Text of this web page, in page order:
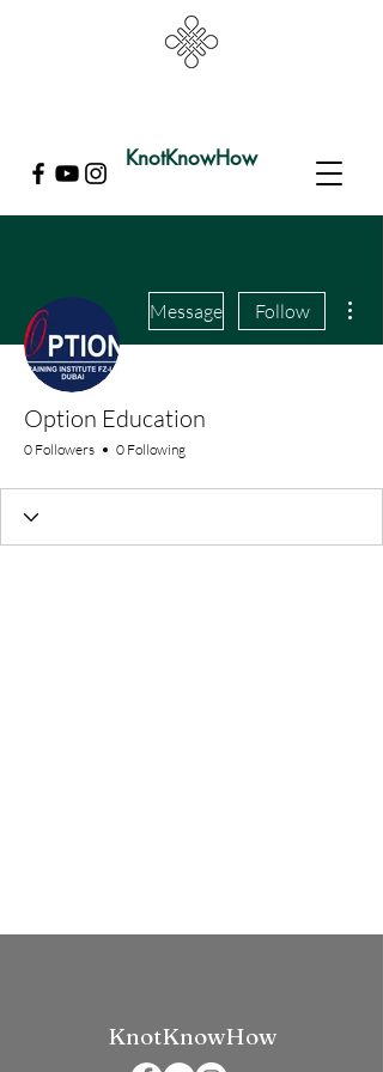
KnotKnowHow
Message Follow
Option Education
0 Followers 0 Following
KnotKnowHow